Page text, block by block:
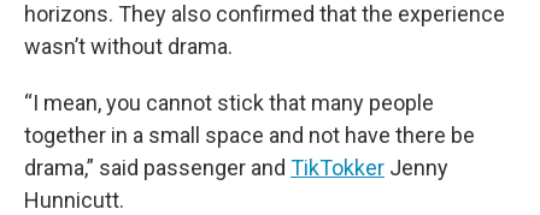
horizons. They also confirmed that the experience
wasn’t without drama.
“I mean, you cannot stick that many people
together in a small space and not have there be
drama,” said passenger and TikTokker Jenny
Hunnicutt.